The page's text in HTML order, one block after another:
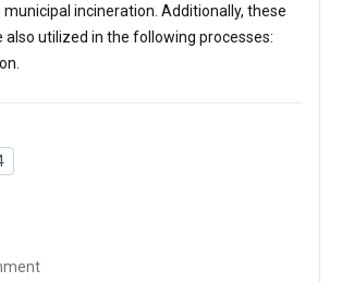
incineration. Additionally, these
also utilized in the following processes: